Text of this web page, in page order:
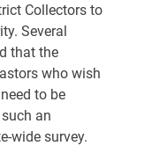
Collectors to
Several
that the
who wish
to be
an
wide survey.